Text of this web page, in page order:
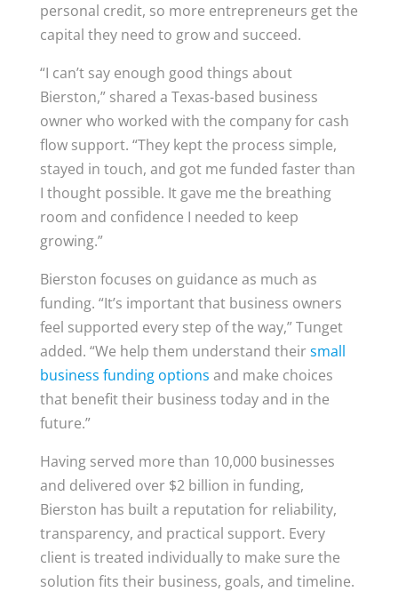
personal credit, so more entrepreneurs get the
capital they need to grow and succeed.
“I can’t say enough good things about
Bierston,” shared a Texas-based business
owner who worked with the company for cash
flow support. “They kept the process simple,
stayed in touch, and got me funded faster than
I thought possible. It gave me the breathing
room and confidence I needed to keep
growing.”
Bierston focuses on guidance as much as
funding. “It’s important that business owners
feel supported every step of the way,” Tunget
added. “We help them understand theirsmall
business funding options and make choices
that benefit their business today and in the
future.”
Having served more than 10,000 businesses
and delivered over $2 billion in funding,
Bierston has built a reputation for reliability,
transparency, and practical support. Every
client is treated individually to make sure the
solution fits their business, goals, and timeline.